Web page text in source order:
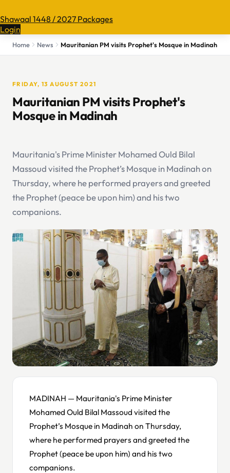
Shawaal 1448 / 2027 Packages
Login
Home News Mauritanian PM visits Prophet's Mosque in Madinah
FRIDAY, 13 AUGUST 2021
Mauritanian PM visits Prophet's
Mosque in Madinah
Mauritania's Prime Minister Mohamed Ould Bilal
Massoud visited the Prophet’s Mosque in Madinah on
Thursday, where he performed prayers and greeted
the Prophet (peace be upon him) and his two
companions.
MADINAH — Mauritania's Prime Minister
Mohamed Ould Bilal Massoud visited the
Prophet’s Mosque in Madinah on Thursday,
where he performed prayers and greeted the
Prophet (peace be upon him) and his two
companions.